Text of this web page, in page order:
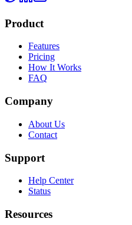
Product
Features
Pricing
How It Works
FAQ
Company
About Us
Contact
Support
Help Center
Status
Resources